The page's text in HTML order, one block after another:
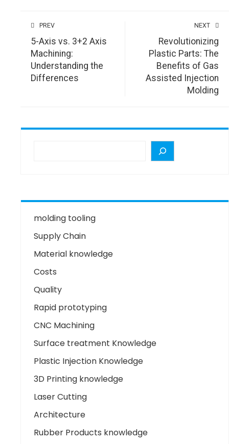
PREV
5-Axis vs. 3+2 Axis
Machining:
Understanding the
Differences
NEXT
Revolutionizing
Plastic Parts: The
Benefits of Gas
Assisted Injection
Molding
molding tooling
Supply Chain
Material knowledge
Costs
Quality
Rapid prototyping
CNC Machining
Surface treatment Knowledge
Plastic Injection Knowledge
3D Printing knowledge
Laser Cutting
Architecture
Rubber Products knowledge